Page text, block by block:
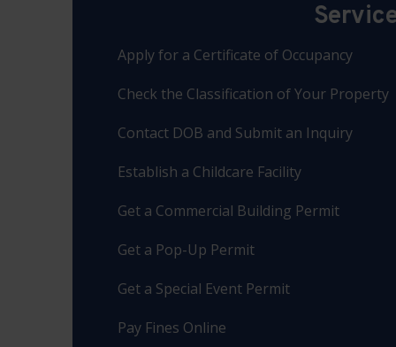
Apply for a Certificate of Occupancy
Check the Classification of Your Property
Contact DOB and Submit an Inquiry
Establish a Childcare Facility
Get a Commercial Building Permit
Get a Pop-Up Permit
Get a Special Event Permit
Pay Fines Online